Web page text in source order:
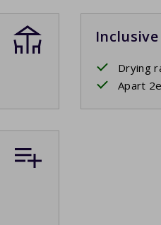
Inclusive
Drying
Apart